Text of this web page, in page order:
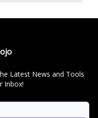
Latest News and Tools
Inbox!